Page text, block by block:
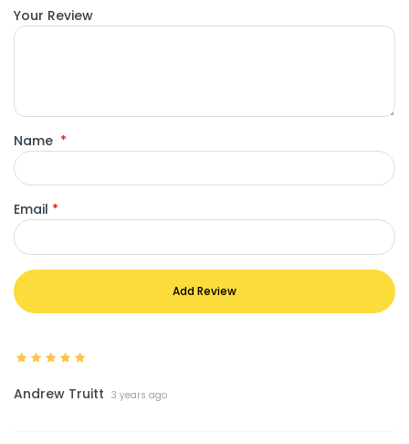
Your Review
Name *
Email *
Add Review
Andrew Truitt 3 years ago